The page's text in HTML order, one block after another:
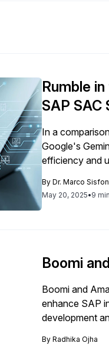
Rumble
SAP SAC
In a
Google's
efficiency and
ByDr. Marco
May 20, 2025•9
Boomi
Boomi and
enhance SAP
development
ByRadhika Ojha